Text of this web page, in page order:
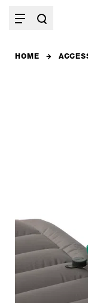
HOME